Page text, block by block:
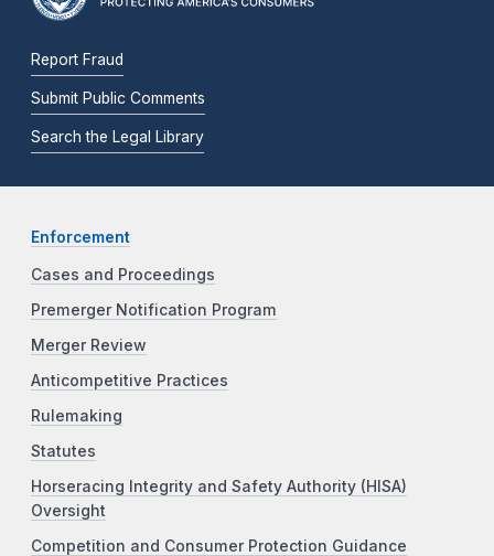
Report Fraud
Submit Public Comments
Search the Legal Library
Enforcement
Cases and Proceedings
Premerger Notification Program
Merger Review
Anticompetitive Practices
Rulemaking
Statutes
Horseracing Integrity and Safety Authority (HISA)
Oversight
Competition and Consumer Protection Guidance